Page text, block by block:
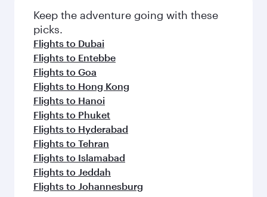
Keep the adventure going with these
picks.
Flights to Dubai
Flights to Entebbe
Flights to Goa
Flights to Hong Kong
Flights to Hanoi
Flights to Phuket
Flights to Hyderabad
Flights to Tehran
Flights to Islamabad
Flights to Jeddah
Flights to Johannesburg